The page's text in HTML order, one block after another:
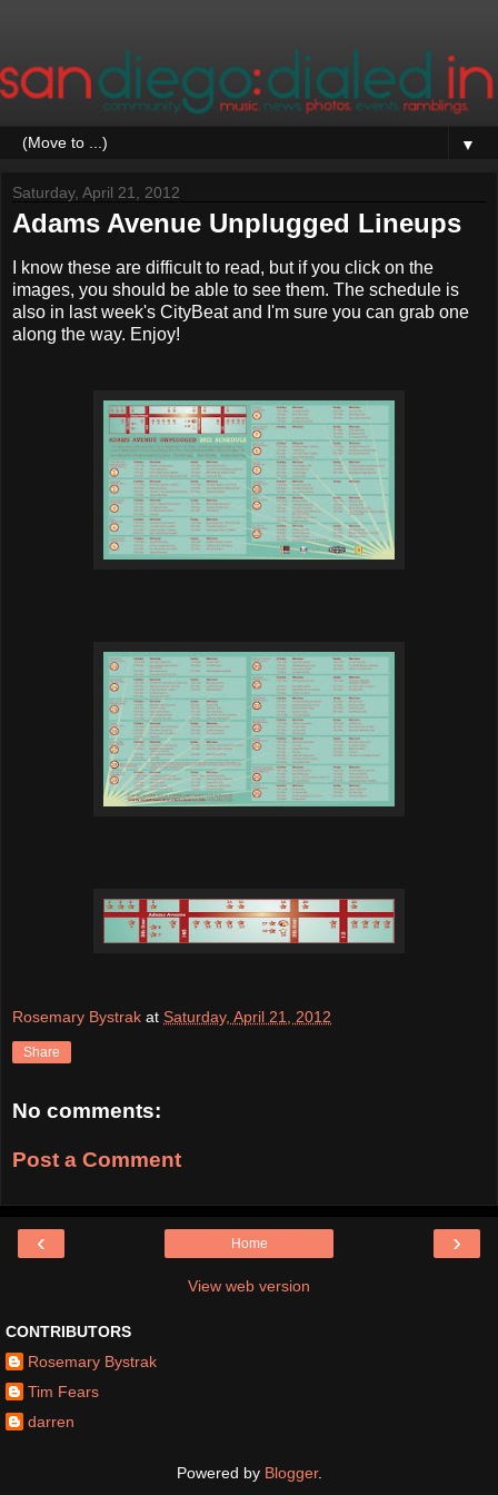
▼
Saturday, April 21, 2012
Adams Avenue Unplugged Lineups
I know these are difficult to read, but if you click on the
images, you should be able to see them. The schedule is
also in last week's CityBeat and I'm sure you can grab one
along the way. Enjoy!
Rosemary Bystrak at Saturday, April 21, 2012
Share
No comments:
Post a Comment
‹ ›
Home
View web version
CONTRIBUTORS
Rosemary Bystrak
Tim Fears
darren
Powered by Blogger.